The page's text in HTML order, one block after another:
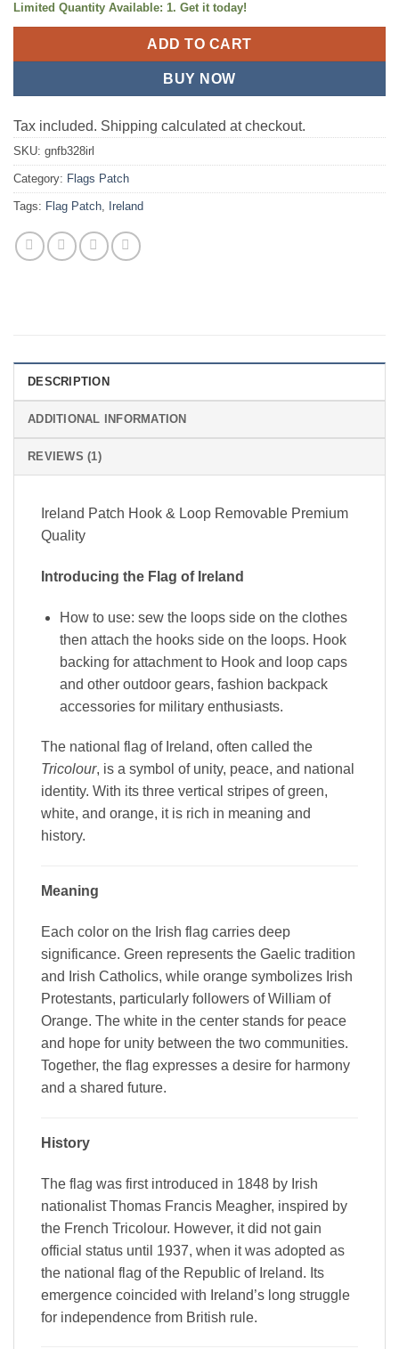
Limited Quantity Available: 1. Get it today!
ADD TO CART
BUY NOW
Tax included. Shipping calculated at checkout.
SKU: gnfb328irl
Category: Flags Patch
Tags: Flag Patch, Ireland
DESCRIPTION
ADDITIONAL INFORMATION
REVIEWS (1)
Ireland Patch Hook & Loop Removable Premium
Quality
Introducing the Flag of Ireland
How to use: sew the loops side on the clothes
then attach the hooks side on the loops. Hook
backing for attachment to Hook and loop caps
and other outdoor gears, fashion backpack
accessories for military enthusiasts.
The national flag of Ireland, often called the
Tricolour, is a symbol of unity, peace, and national
identity. With its three vertical stripes of green,
white, and orange, it is rich in meaning and
history.
Meaning
Each color on the Irish flag carries deep
significance. Green represents the Gaelic tradition
and Irish Catholics, while orange symbolizes Irish
Protestants, particularly followers of William of
Orange. The white in the center stands for peace
and hope for unity between the two communities.
Together, the flag expresses a desire for harmony
and a shared future.
History
The flag was first introduced in 1848 by Irish
nationalist Thomas Francis Meagher, inspired by
the French Tricolour. However, it did not gain
official status until 1937, when it was adopted as
the national flag of the Republic of Ireland. Its
emergence coincided with Ireland’s long struggle
for independence from British rule.